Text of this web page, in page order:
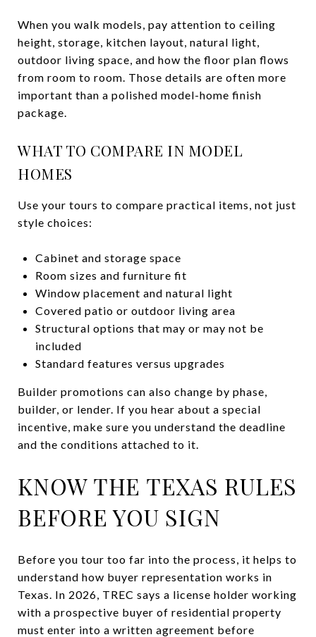
When you walk models, pay attention to ceiling
height, storage, kitchen layout, natural light,
outdoor living space, and how the floor plan flows
from room to room. Those details are often more
important than a polished model-home finish
package.
WHAT TO COMPARE IN MODEL
HOMES
Use your tours to compare practical items, not just
style choices:
Cabinet and storage space
Room sizes and furniture fit
Window placement and natural light
Covered patio or outdoor living area
Structural options that may or may not be
included
Standard features versus upgrades
Builder promotions can also change by phase,
builder, or lender. If you hear about a special
incentive, make sure you understand the deadline
and the conditions attached to it.
KNOW THE TEXAS RULES
BEFORE YOU SIGN
Before you tour too far into the process, it helps to
understand how buyer representation works in
Texas. In 2026, TREC says a license holder working
with a prospective buyer of residential property
must enter into a written agreement before